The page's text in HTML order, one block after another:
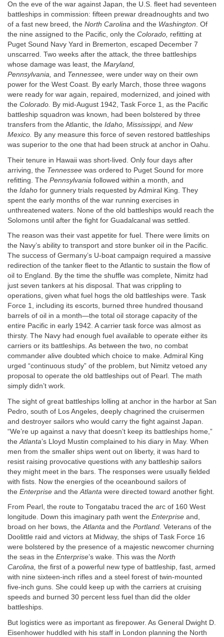
On the eve of the war against Japan, the U.S. fleet had seventeen
battleships in commission: fifteen prewar dreadnoughts and two
of a fast new breed, the North Carolina and the Washington. Of
the nine assigned to the Pacific, only the Colorado, refitting at
Puget Sound Navy Yard in Bremerton, escaped December 7
unscarred. Two weeks after the attack, the three battleships
whose damage was least, the Maryland,
Pennsylvania, and Tennessee, were under way on their own
power for the West Coast. By early March, those three wagons
were ready for war again, repaired, modernized, and joined with
the Colorado. By mid-August 1942, Task Force 1, as the Pacific
battleship squadron was known, had been bolstered by three
transfers from the Atlantic, the Idaho, Mississippi, and New
Mexico. By any measure this force of seven restored battleships
was superior to the one that had been struck at anchor in Oahu.
Their tenure in Hawaii was short-lived. Only four days after
arriving, the Tennessee was ordered to Puget Sound for more
refitting. The Pennsylvania followed within a month, and
the Idaho for gunnery trials requested by Admiral King. They
spent the early months of the war running exercises in
unthreatened waters. None of the old battleships would reach the
Solomons until after the fight for Guadalcanal was settled.
The reason was their vast appetite for fuel. There were limits on
the Navy’s ability to transport and store bunker oil in the Pacific.
The success of Germany’s U-boat campaign required a massive
redirection of the tanker fleet to the Atlantic to sustain the flow of
oil to England. By the time the shuffle was complete, Nimitz had
just seven tankers at his disposal. That was crippling to
operations, given what fuel hogs the old battleships were. Task
Force 1, including its escorts, burned three hundred thousand
barrels of oil in a month—the total oil storage capacity of the
entire Pacific in early 1942. A carrier task force was almost as
thirsty. The Navy had enough fuel available to operate either its
carriers or its battleships. As between the two, no combat
commander alive doubted which choice to make. Admiral King
urged “continuous study” of the problem, but Nimitz vetoed any
proposal to operate the old battleships out of Pearl. The math
simply didn’t work.
The sight of great battleships lolling at anchor in the harbor at San
Pedro, south of Los Angeles, deeply chagrined the cruisermen
and destroyer sailors who would carry the fight against Japan.
“We’re up against a navy that doesn’t keep its battleships home,”
the Atlanta’s Lloyd Mustin complained to his diary in May. When
men from the smaller ships went out on liberty, it was hard to
resist raising provocative questions with any battleship sailors
they might meet in the bars. The responses were usually fielded
with fists. Now the energies of the oceanbound sailors of
the Enterprise and the Atlanta were directed toward another fight.
From Pearl, the route to Tongatabu traced the arc of 160 West
longitude. Down this imaginary path went the Enterprise and,
broad on her bows, theAtlanta and the Portland. Veterans of the
Doolittle raid and victors at Midway, the ships of Task Force 16
were bolstered by the presence of a majestic newcomer churning
the seas in the Enterprise’s wake. This was the North
Carolina, the first of a powerful new type of battleship, fast, armed
with nine sixteen-inch rifles and a steel forest of twin-mounted
five-inch guns. She could keep up with the carriers at cruising
speeds and burned 30 percent less fuel than did the older
battleships.
But logistics were as important as firepower. As General Dwight D.
Eisenhower huddled with his staff in London planning the North